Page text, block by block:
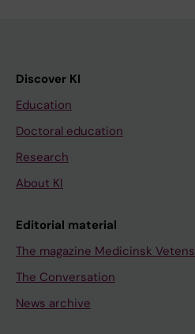
Discover KI
Education
Doctoral education
Research
About KI
Editorial material
The magazine Medicinsk
The Conversation
News archive